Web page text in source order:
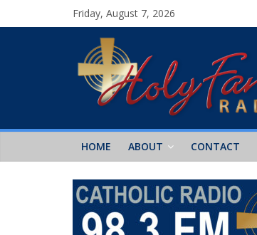
Friday, August 7, 2026
HOME ABOUT CONTACT